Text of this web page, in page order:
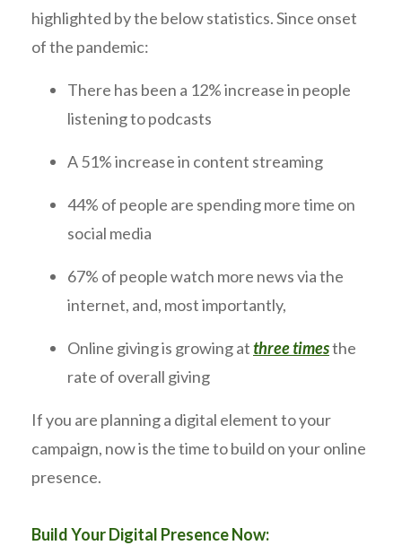
highlighted by the below statistics. Since onset
of the pandemic:
There has been a 12% increase in people
listening to podcasts
A 51% increase in content streaming
44% of people are spending more time on
social media
67% of people watch more news via the
internet, and, most importantly,
Online giving is growing atthree timesthe
rate of overall giving
If you are planning a digital element to your
campaign, now is the time to build on your online
presence.
Build Your Digital Presence Now: